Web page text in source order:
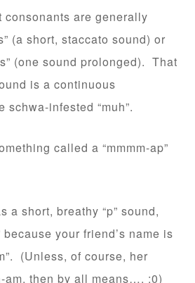
consonants are generally
(a short, staccato sound) or
(one sound prolonged). That
is a continuous
schwa-infested “muh”.
called a “mmmm-ap”
a short, breathy “p” sound,
because your friend’s name is
(Unless, of course, her
am, then by all means…. ;0)